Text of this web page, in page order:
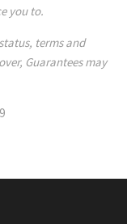
you to.
terms and
Guarantees may